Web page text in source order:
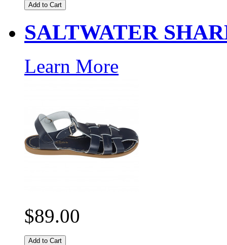
Add to Cart
SALTWATER
Learn More
$89.00
Add to Cart